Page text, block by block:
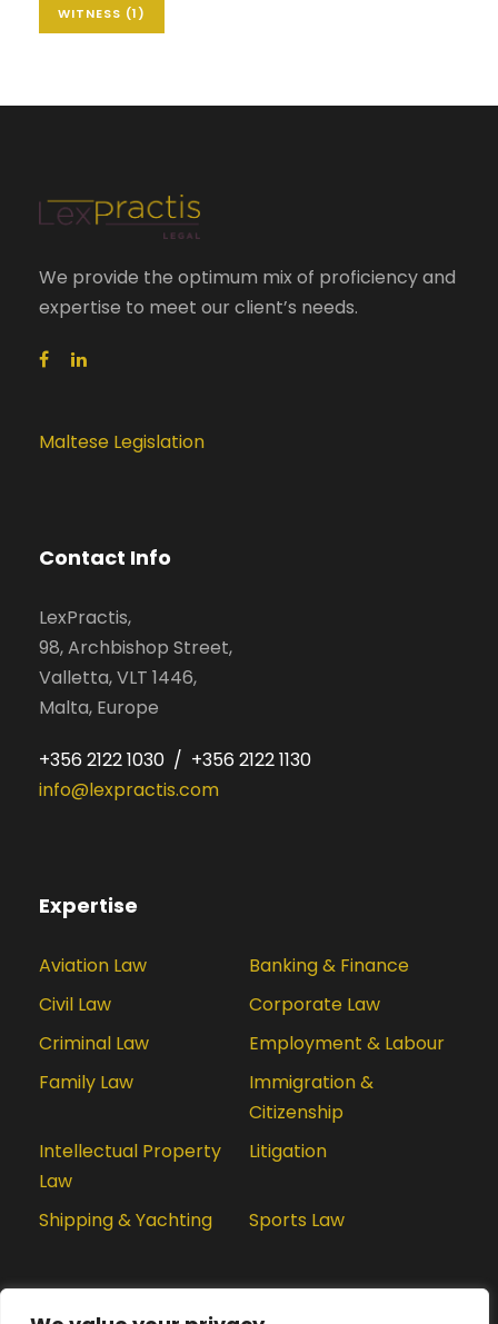
WITNESS (1)
We provide the optimum mix of proficiency and
expertise to meet our client’s needs.
Maltese Legislation
Contact Info
LexPractis,
98, Archbishop Street,
Valletta, VLT 1446,
Malta, Europe
+356 2122 1030 / +356 2122 1130
info@lexpractis.com
Expertise
Aviation Law
Banking & Finance
Civil Law
Corporate Law
Criminal Law
Employment & Labour
Family Law
Immigration &
Citizenship
Intellectual Property
Law
Litigation
Shipping & Yachting Sports Law